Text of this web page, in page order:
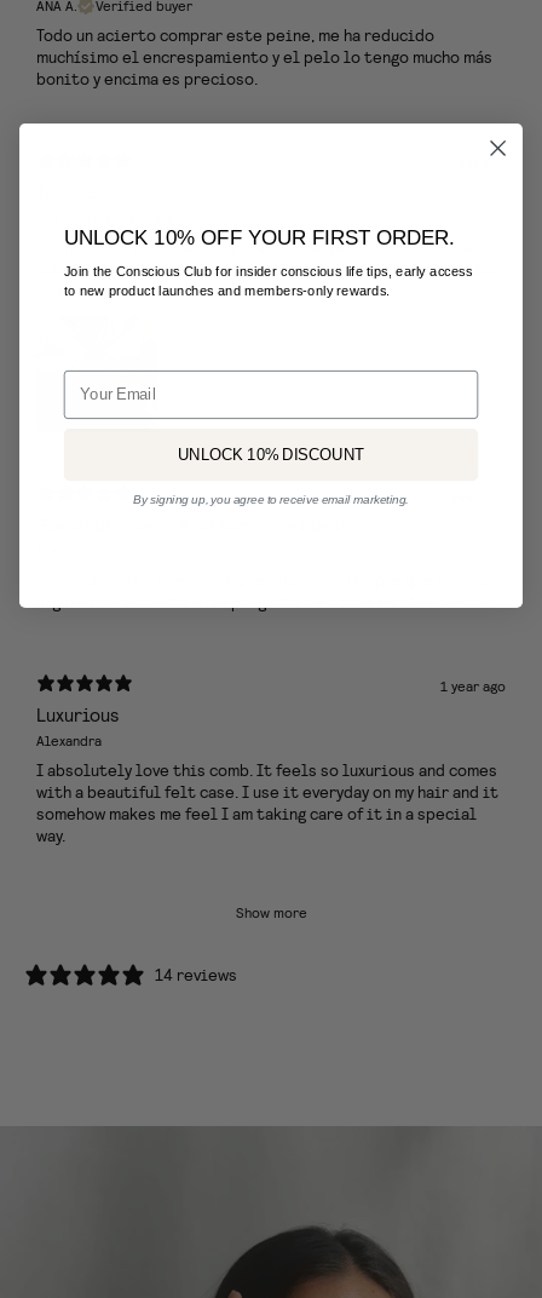
ANA A. Verified buyer
Todo un acierto comprar este peine, me ha reducido
muchísimo el encrespamiento y el pelo lo tengo mucho más
bonito y encima es precioso.
Es una pieza fundamental para mi!!! Respetuoso con el cuero
cabelludo y el resto del pelo ! Desenreda fenomenal el pelo
y las púas anchas te ayudan con un masaje
1 year ago
Luxurious
Alexandra
I absolutely love this comb. It feels so luxurious and comes
with a beautiful felt case. I use it everyday on my hair and it
somehow makes me feel I am taking care of it in a special
way.
Show more
14 reviews
UNLOCK 10% OFF YOUR FIRST ORDER.
Join the Conscious Club for insider conscious life tips, early access
to new product launches and members-only rewards.
Email
UNLOCK 10% DISCOUNT
By signing up, you agree to receive email marketing.